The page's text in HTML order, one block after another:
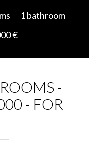
1 bathroom
€
-
- FOR